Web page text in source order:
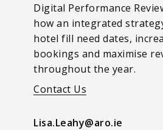
Digital Performance
how an integrated
hotel fill need dates,
bookings and maximise
throughout the year.
Contact Us
Lisa.Leahy@aro.ie